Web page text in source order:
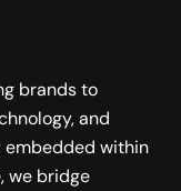
brands to
and
embedded within
we bridge